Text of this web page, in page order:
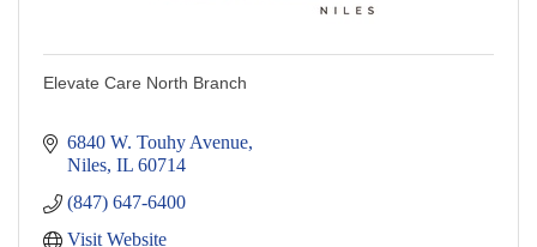
Elevate Care North Branch
6840 W. Touhy Avenue
Niles IL 60714
(847) 647-6400
Visit Website